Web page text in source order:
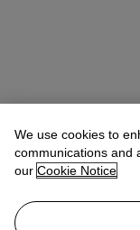
We use cookies to
communications and
our Cookie Notice